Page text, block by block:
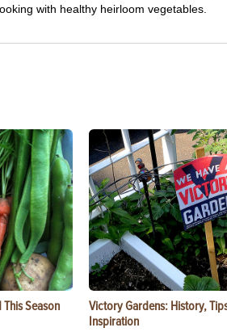
with healthy heirloom vegetables.
Season
Victory Gardens: History,
Inspiration